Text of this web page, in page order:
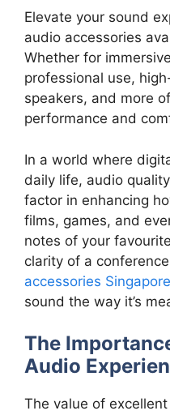
Elevate your sound
audio accessories
Whether for
professional use,
speakers, and more
performance and
In a world where
daily life, audio
factor in enhancing
films, games, and
notes of your
clarity of a
accessories Singapore
sound the way it’s
The
Audio
The value of